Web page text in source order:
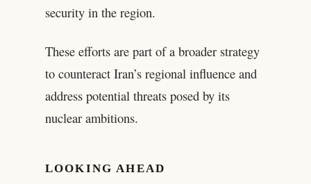
security in the region.
These efforts are part of a broader strategy
to counteract Iran’s regional influence and
address potential threats posed by its
nuclear ambitions.
LOOKING AHEAD